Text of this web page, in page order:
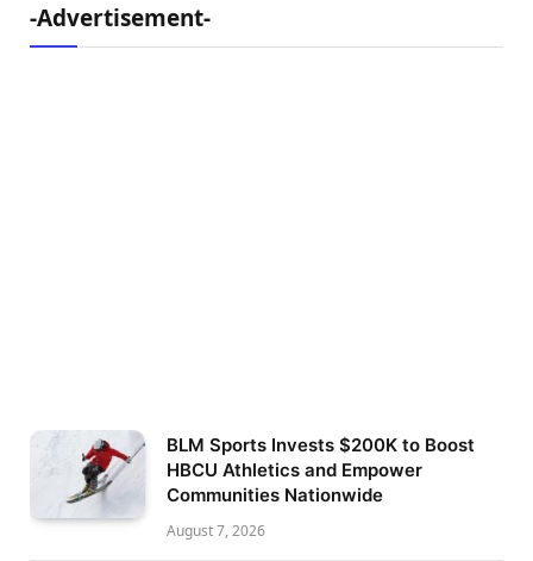
-Advertisement-
BLM Sports Invests $200K to Boost
HBCU Athletics and Empower
Communities Nationwide
August 7, 2026